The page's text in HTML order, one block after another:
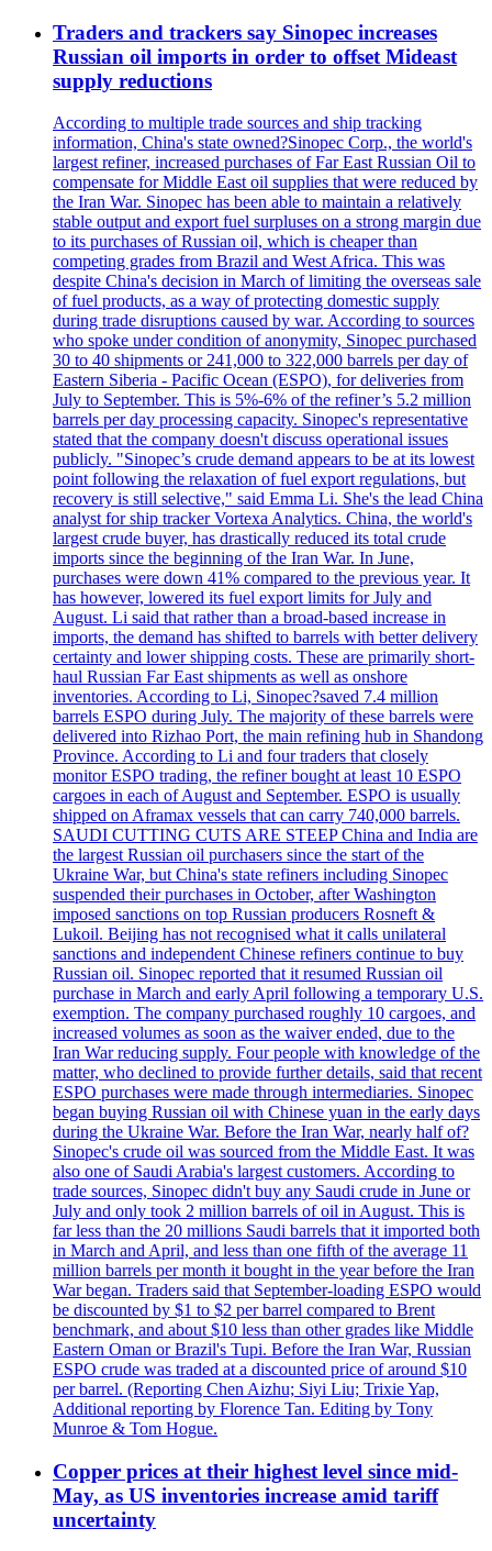
Traders and trackers say Sinopec increases
Russian oil imports in order to offset Mideast
supply reductions
According to multiple trade sources and ship tracking
information, China's state owned?Sinopec Corp., the world's
largest refiner, increased purchases of Far East Russian Oil to
compensate for Middle East oil supplies that were reduced by
the Iran War. Sinopec has been able to maintain a relatively
stable output and export fuel surpluses on a strong margin due
to its purchases of Russian oil, which is cheaper than
competing grades from Brazil and West Africa. This was
despite China's decision in March of limiting the overseas sale
of fuel products, as a way of protecting domestic supply
during trade disruptions caused by war. According to sources
who spoke under condition of anonymity, Sinopec purchased
30 to 40 shipments or 241,000 to 322,000 barrels per day of
Eastern Siberia - Pacific Ocean (ESPO), for deliveries from
July to September. This is 5%-6% of the refiner’s 5.2 million
barrels per day processing capacity. Sinopec's representative
stated that the company doesn't discuss operational issues
publicly. "Sinopec’s crude demand appears to be at its lowest
point following the relaxation of fuel export regulations, but
recovery is still selective," said Emma Li. She's the lead China
analyst for ship tracker Vortexa Analytics. China, the world's
largest crude buyer, has drastically reduced its total crude
imports since the beginning of the Iran War. In June,
purchases were down 41% compared to the previous year. It
has however, lowered its fuel export limits for July and
August. Li said that rather than a broad-based increase in
imports, the demand has shifted to barrels with better delivery
certainty and lower shipping costs. These are primarily short-
haul Russian Far East shipments as well as onshore
inventories. According to Li, Sinopec?saved 7.4 million
barrels ESPO during July. The majority of these barrels were
delivered into Rizhao Port, the main refining hub in Shandong
Province. According to Li and four traders that closely
monitor ESPO trading, the refiner bought at least 10 ESPO
cargoes in each of August and September. ESPO is usually
shipped on Aframax vessels that can carry 740,000 barrels.
SAUDI CUTTING CUTS ARE STEEP China and India are
the largest Russian oil purchasers since the start of the
Ukraine War, but China's state refiners including Sinopec
suspended their purchases in October, after Washington
imposed sanctions on top Russian producers Rosneft &
Lukoil. Beijing has not recognised what it calls unilateral
sanctions and independent Chinese refiners continue to buy
Russian oil. Sinopec reported that it resumed Russian oil
purchase in March and early April following a temporary U.S.
exemption. The company purchased roughly 10 cargoes, and
increased volumes as soon as the waiver ended, due to the
Iran War reducing supply. Four people with knowledge of the
matter, who declined to provide further details, said that recent
ESPO purchases were made through intermediaries. Sinopec
began buying Russian oil with Chinese yuan in the early days
during the Ukraine War. Before the Iran War, nearly half of?
Sinopec's crude oil was sourced from the Middle East. It was
also one of Saudi Arabia's largest customers. According to
trade sources, Sinopec didn't buy any Saudi crude in June or
July and only took 2 million barrels of oil in August. This is
far less than the 20 millions Saudi barrels that it imported both
in March and April, and less than one fifth of the average 11
million barrels per month it bought in the year before the Iran
War began. Traders said that September-loading ESPO would
be discounted by $1 to $2 per barrel compared to Brent
benchmark, and about $10 less than other grades like Middle
Eastern Oman or Brazil's Tupi. Before the Iran War, Russian
ESPO crude was traded at a discounted price of around $10
per barrel. (Reporting Chen Aizhu; Siyi Liu; Trixie Yap,
Additional reporting by Florence Tan. Editing by Tony
Munroe & Tom Hogue.
Copper prices at their highest level since mid-
May, as US inventories increase amid tariff
uncertainty